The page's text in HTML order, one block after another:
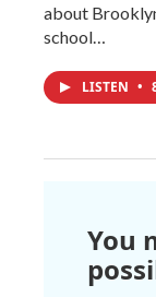
about
school…
LISTEN •
You